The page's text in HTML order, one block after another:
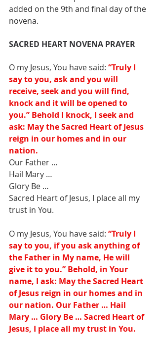
added on the 9th and final day of the
novena.
SACRED HEART NOVENA PRAYER
O my Jesus, You have said: “Truly I
say to you, ask and you will
receive, seek and you will find,
knock and it will be opened to
you.” Behold I knock, I seek and
ask: May the Sacred Heart of Jesus
reign in our homes and in our
nation.
Our Father …
Hail Mary …
Glory Be …
Sacred Heart of Jesus, I place all my
trust in You.
O my Jesus, You have said: “Truly I
say to you, if you ask anything of
the Father in My name, He will
give it to you.” Behold, in Your
name, I ask: May the Sacred Heart
of Jesus reign in our homes and in
our nation. Our Father … Hail
Mary … Glory Be … Sacred Heart of
Jesus, I place all my trust in You.